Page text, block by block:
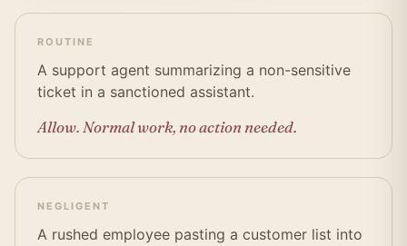
ROUTINE
A support agent summarizing a non-sensitive
ticket in a sanctioned assistant.
Allow. Normal work, no action needed.
NEGLIGENT
A rushed employee pasting a customer list into